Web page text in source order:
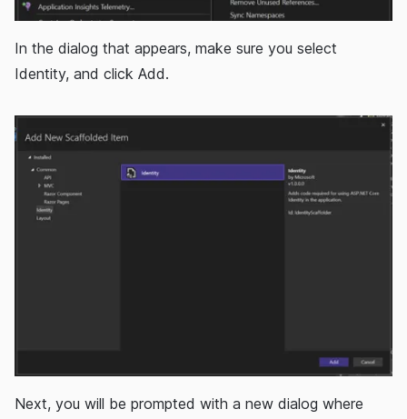
In the dialog that appears, make sure you select
Identity, and click Add.
Next, you will be prompted with a new dialog where